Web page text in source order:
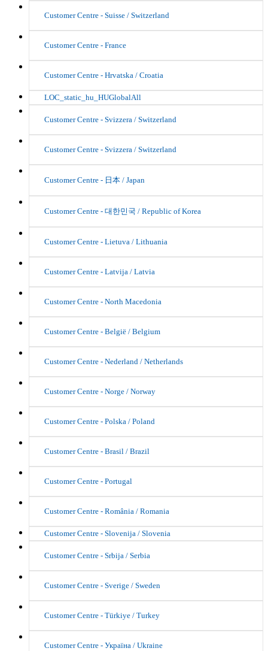
Customer Centre - Suisse / Switzerland
Customer Centre - France
Customer Centre - Hrvatska / Croatia
LOC_static_hu_HUGlobalAll
Customer Centre - Svizzera / Switzerland
Customer Centre - Svizzera / Switzerland
Customer Centre - 日本 / Japan
Customer Centre - 대한민국 / Republic of Korea
Customer Centre - Lietuva / Lithuania
Customer Centre - Latvija / Latvia
Customer Centre - North Macedonia
Customer Centre - België / Belgium
Customer Centre - Nederland / Netherlands
Customer Centre - Norge / Norway
Customer Centre - Polska / Poland
Customer Centre - Brasil / Brazil
Customer Centre - Portugal
Customer Centre - România / Romania
Customer Centre - Slovenija / Slovenia
Customer Centre - Srbija / Serbia
Customer Centre - Sverige / Sweden
Customer Centre - Türkiye / Turkey
Customer Centre - Україна / Ukraine